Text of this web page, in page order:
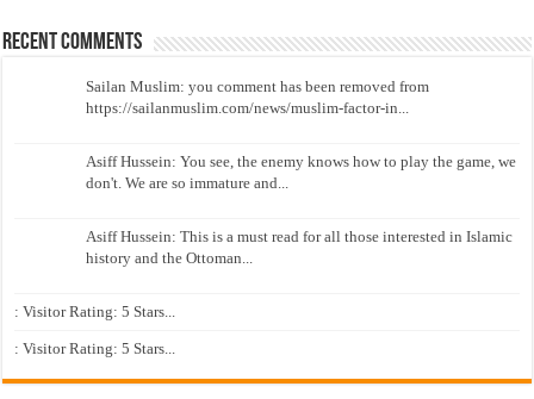
Recent Comments
Sailan Muslim: you comment has been removed from
https://sailanmuslim.com/news/muslim-factor-in...
Asiff Hussein: You see, the enemy knows how to play the game, we
don't. We are so immature and...
Asiff Hussein: This is a must read for all those interested in Islamic
history and the Ottoman...
: Visitor Rating: 5 Stars...
: Visitor Rating: 5 Stars...